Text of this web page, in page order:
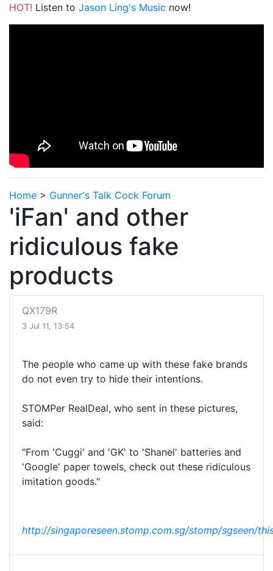
HOT! Listen to Jason Ling's Music now!
Home > Gunner's Talk Cock Forum
'iFan' and other
ridiculous fake
products
QX179R
3 Jul 11, 13:54
The people who came up with these fake brands
do not even try to hide their intentions.
STOMPer RealDeal, who sent in these pictures,
said:
"From 'Cuggi' and 'GK' to 'Shanel' batteries and
'Google' paper towels, check out these ridiculous
imitation goods."
http://singaporeseen.stomp.com.sg/stomp/sgseen/